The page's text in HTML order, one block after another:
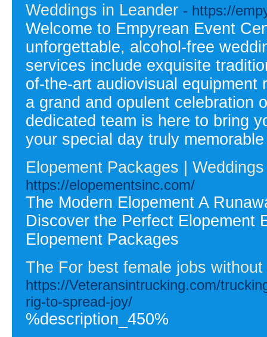
Weddings in Leander - https://
Welcome to Empyrean Event
unforgettable, alcohol-free
services include exquisite
of-the-art audiovisual equipment
a grand and opulent celebration
dedicated team is here to bring
your special day truly
Elopement Packages |
https://elopementsinc.com/
The Modern Elopement A
Discover the Perfect Elopement
Elopement Packages
The For best female jobs
https://Veteransintrucking.com/
rig-to-spread-joy/
%description_450%